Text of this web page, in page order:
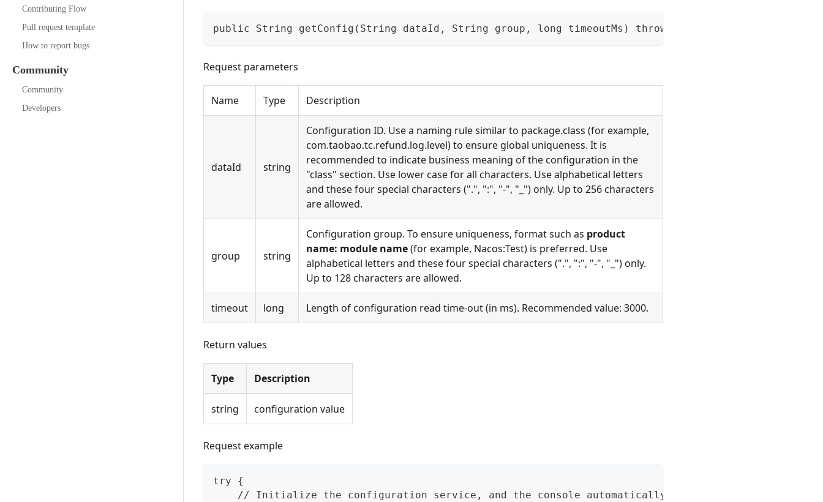
Contributing Flow
Pull request template
How to report bugs
Community
Community
Developers
public String getConfig(String dataId, String group, long timeoutMs) throws NacosException
Request parameters
Name Type Description
dataId string
Configuration ID. Use a naming rule similar to package.class (for example,
com.taobao.tc.refund.log.level) to ensure global uniqueness. It is
recommended to indicate business meaning of the configuration in the
"class" section. Use lower case for all characters. Use alphabetical letters
and these four special characters (".", ":", "-", "_") only. Up to 256 characters
are allowed.
group string
Configuration group. To ensure uniqueness, format such as product
name: module name(for example, Nacos:Test) is preferred. Use
alphabetical letters and these four special characters (".", ":", "-", "_") only.
Up to 128 characters are allowed.
timeout long Length of configuration read time-out (in ms). Recommended value: 3000.
Return values
Type Description
string configuration value
Request example
try {
// Initialize the configuration service, and the console automatically obtains the following